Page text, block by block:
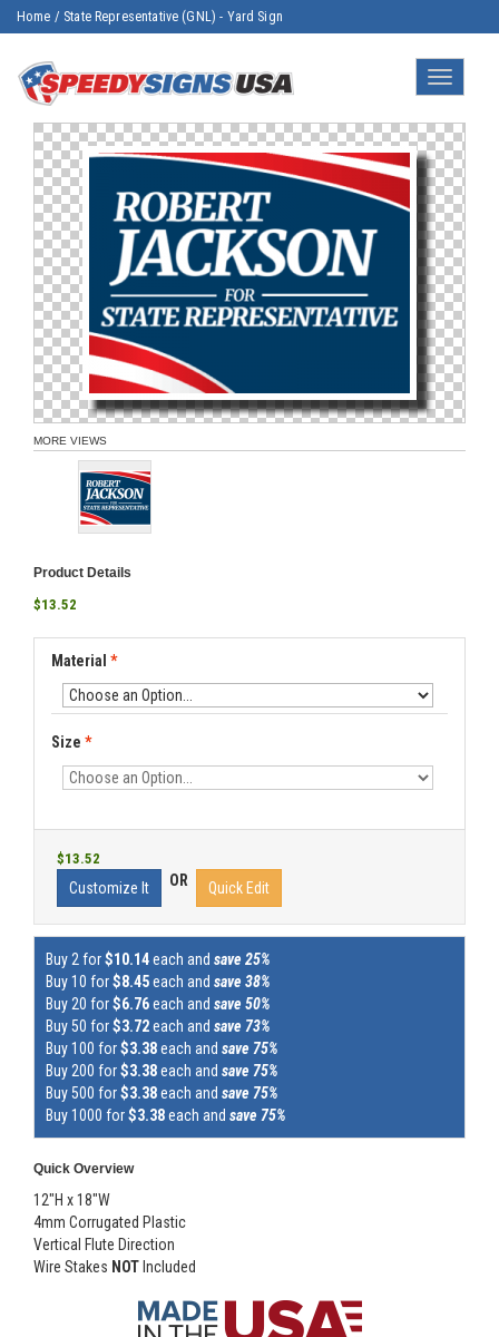
Home / State Representative (GNL) - Yard Sign
Toggle
MORE VIEWS
Product Details
$13.52
Material *
Size *
$13.52
Customize It OR Quick Edit
Buy 2 for$10.14each and save 25%
Buy 10 for$8.45each and save 38%
Buy 20 for$6.76each and save 50%
Buy 50 for$3.72each and save 73%
Buy 100 for$3.38each and save 75%
Buy 200 for$3.38each and save 75%
Buy 500 for$3.38each and save 75%
Buy 1000 for$3.38each and save 75%
Quick Overview
12"H x 18"W
4mm Corrugated Plastic
Vertical Flute Direction
Wire Stakes NOT Included